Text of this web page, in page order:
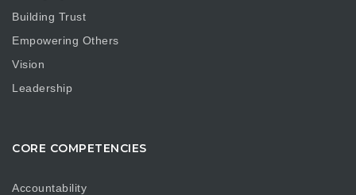
Building Trust
Empowering Others
Vision
Leadership
CORE COMPETENCIES
Accountability